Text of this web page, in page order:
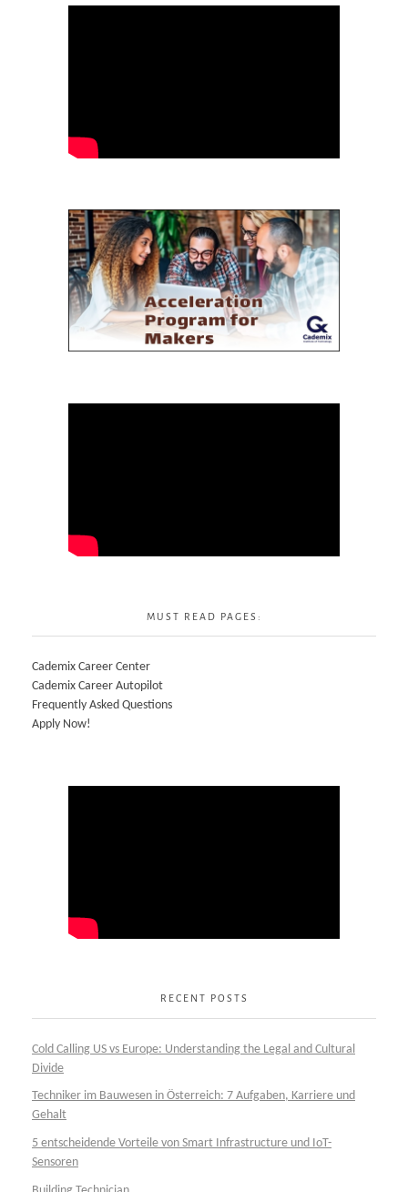
MUST READ PAGES:
Cademix Career Center
Cademix Career Autopilot
Frequently Asked Questions
Apply Now!
RECENT POSTS
Cold Calling US vs Europe: Understanding the Legal and Cultural
Divide
Techniker im Bauwesen in Österreich: 7 Aufgaben, Karriere und
Gehalt
5 entscheidende Vorteile von Smart Infrastructure und IoT-
Sensoren